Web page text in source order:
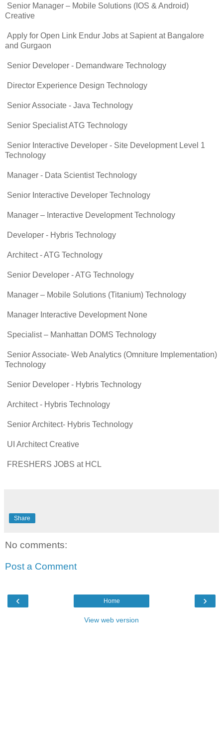
Senior Manager – Mobile Solutions (IOS & Android)
Creative
Apply for Open Link Endur Jobs at Sapient at Bangalore
and Gurgaon
Senior Developer - Demandware Technology
Director Experience Design Technology
Senior Associate - Java Technology
Senior Specialist ATG Technology
Senior Interactive Developer - Site Development Level 1
Technology
Manager - Data Scientist Technology
Senior Interactive Developer Technology
Manager – Interactive Development Technology
Developer - Hybris Technology
Architect - ATG Technology
Senior Developer - ATG Technology
Manager – Mobile Solutions (Titanium) Technology
Manager Interactive Development None
Specialist – Manhattan DOMS Technology
Senior Associate- Web Analytics (Omniture Implementation)
Technology
Senior Developer - Hybris Technology
Architect - Hybris Technology
Senior Architect- Hybris Technology
UI Architect Creative
FRESHERS JOBS at HCL
Share
No comments:
Post a Comment
‹ ›
Home
View web version